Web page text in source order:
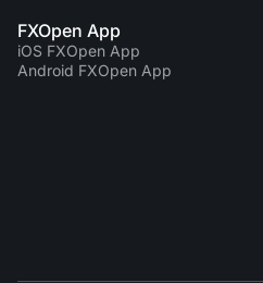
FXOpen App
iOS FXOpen App
Android FXOpen App